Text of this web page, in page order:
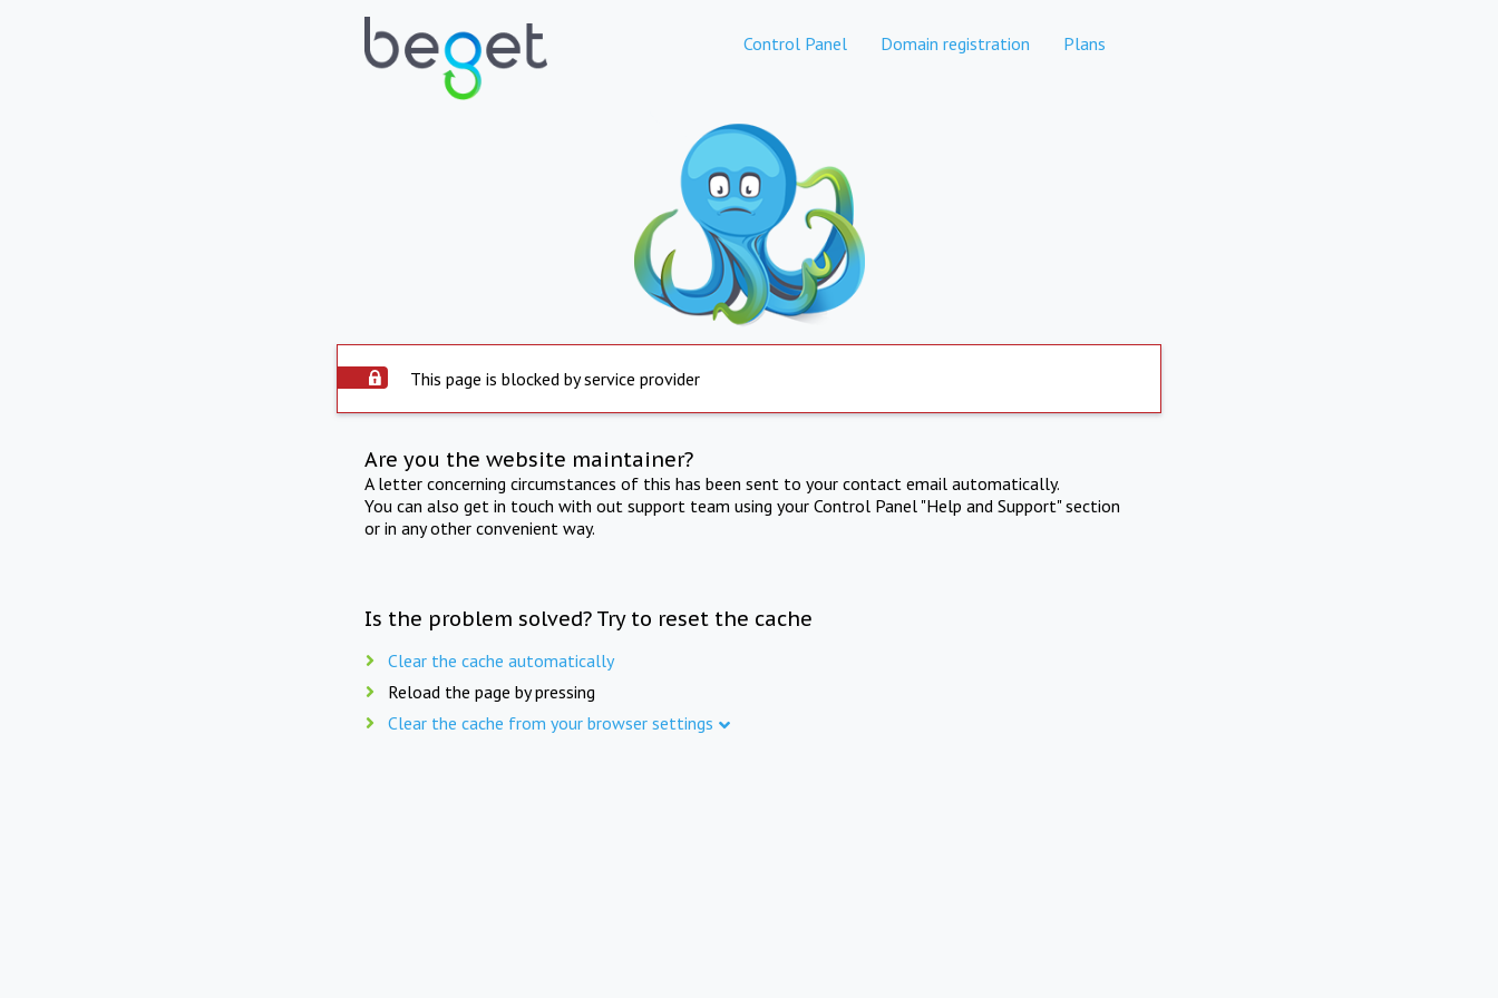
Control Panel Domain registration Plans
This page is blocked by service provider
Are you the website maintainer?
A letter concerning circumstances of this has been sent to your contact email automatically.
You can also get in touch with out support team using your Control Panel "Help and Support" section
or in any other convenient way.
Is the problem solved? Try to reset the cache
Clear the cache automatically
Reload the page by pressing
Clear the cache from your browser settings